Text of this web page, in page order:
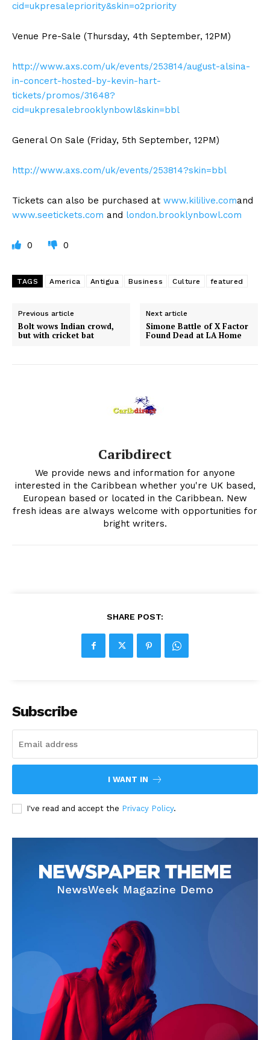
cid=ukpresalepriority&skin=o2priority
Venue Pre-Sale (Thursday, 4th September, 12PM)
http://www.axs.com/uk/events/253814/august-alsina-
in-concert-hosted-by-kevin-hart-
tickets/promos/31648?
cid=ukpresalebrooklynbowl&skin=bbl
General On Sale (Friday, 5th September, 12PM)
http://www.axs.com/uk/events/253814?skin=bbl
Tickets can also be purchased at www.kililive.comand
www.seetickets.com and london.brooklynbowl.com
0 0
TAGS America Antigua Business Culture featured
Previous article
Bolt wows Indian crowd,
but with cricket bat
Next article
Simone Battle of X Factor
Found Dead at LA Home
Caribdirect
We provide news and information for anyone
interested in the Caribbean whether you're UK based,
European based or located in the Caribbean. New
fresh ideas are always welcome with opportunities for
bright writers.
SHARE POST:
Subscribe
I WANT IN
I've read and accept the Privacy Policy.